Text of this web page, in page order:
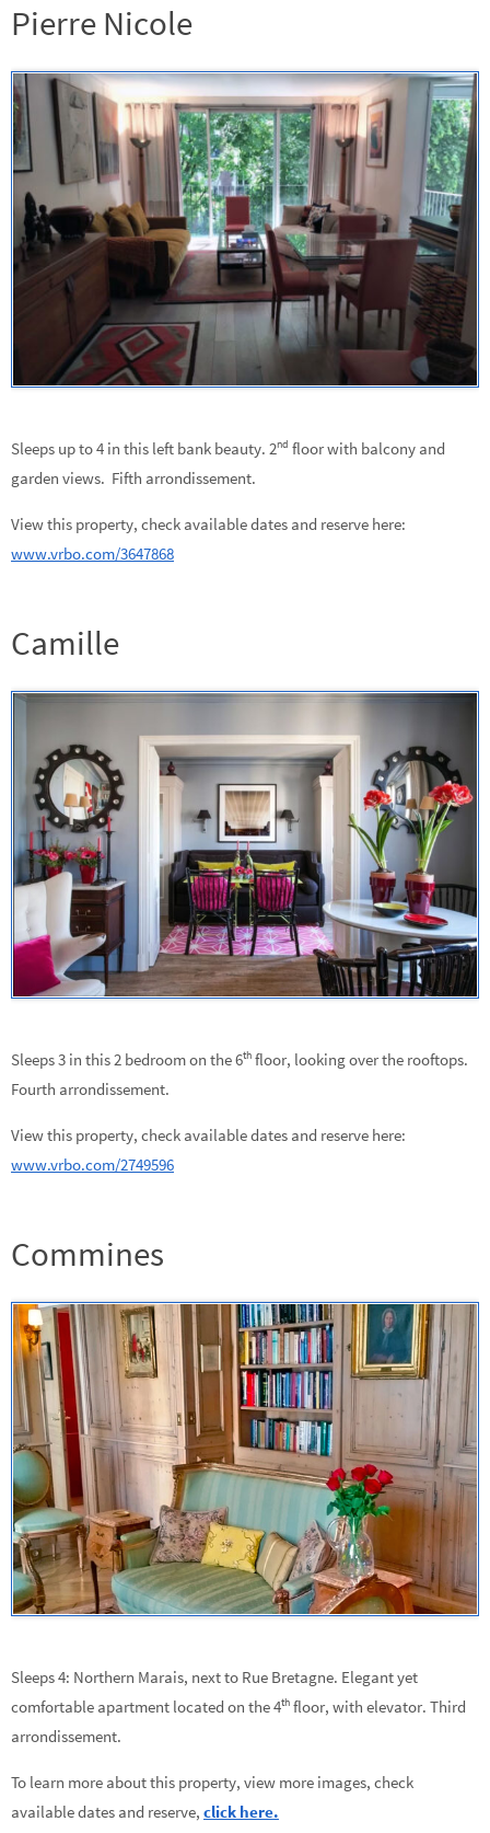
Pierre Nicole
Sleeps up to 4 in this left bank beauty. 2nd floor with balcony and
garden views. Fifth arrondissement.
View this property, check available dates and reserve here:
www.vrbo.com/3647868
Camille
Sleeps 3 in this 2 bedroom on the 6th floor, looking over the rooftops.
Fourth arrondissement.
View this property, check available dates and reserve here:
www.vrbo.com/2749596
Commines
Sleeps 4: Northern Marais, next to Rue Bretagne. Elegant yet
comfortable apartment located on the 4th floor, with elevator. Third
arrondissement.
To learn more about this property, view more images, check
available dates and reserve, click here.